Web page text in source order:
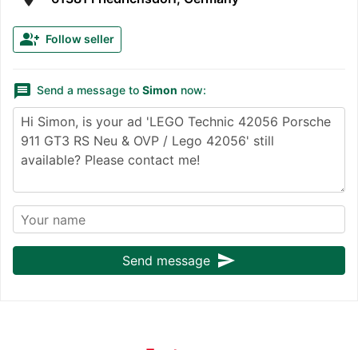
group_add Follow seller
message Send a message to Simon now:
Send message send